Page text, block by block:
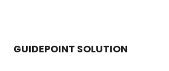
GUIDEPOINT SOLUTION